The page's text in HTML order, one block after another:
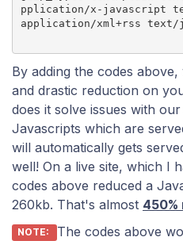
pplication/x-javascript
By adding the codes
and drastic reduction on
does it solve issues with
Javascripts which are
will automatically gets
well! On a live site, which I
codes above reduced a
260kb. That's almost
NOTE:
The codes above